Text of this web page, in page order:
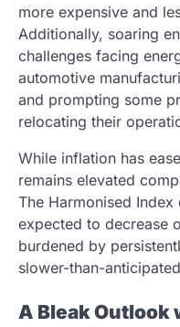
more expensive and
Additionally, soaring
challenges facing
automotive
and prompting some
relocating their
While inflation has
remains elevated
The Harmonised
expected to decrease
burdened by
slower-than-
A Bleak Outlook